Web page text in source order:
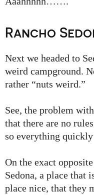
Rancho
Next we headed to
weird campground.
rather “nuts weird.”
See, the problem
that there are no
so everything quickly
On the exact
Sedona, a place that
place nice, that they